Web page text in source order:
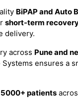
BiPAP and Auto
short-term
delivery.
across Pune and
ensures a
patients